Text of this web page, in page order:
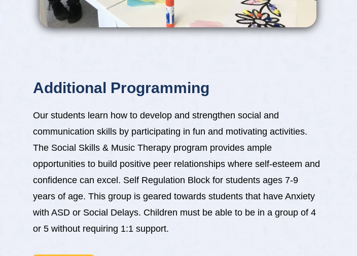
Additional Programming
Our students learn how to develop and strengthen social and
communication skills by participating in fun and motivating activities.
The Social Skills & Music Therapy program provides ample
opportunities to build positive peer relationships where self-esteem and
confidence can excel. Self Regulation Block for students ages 7-9
years of age. This group is geared towards students that have Anxiety
with ASD or Social Delays. Children must be able to be in a group of 4
or 5 without requiring 1:1 support.